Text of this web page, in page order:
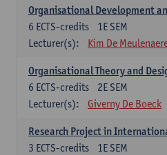
Organisational Development
1E SEM
6 ECTS-credits
Lecturer(s):
Kim De
Organisational Theory and
2E SEM
6 ECTS-credits
Lecturer(s):
Giverny De Boeck
Research Project in
1E SEM
3 ECTS-credits